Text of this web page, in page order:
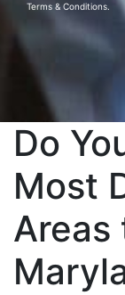
Terms & Conditions.
Do
Most
Areas